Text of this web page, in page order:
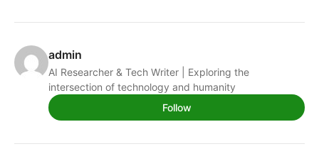
admin
AI Researcher & Tech Writer | Exploring the
intersection of technology and humanity
Follow